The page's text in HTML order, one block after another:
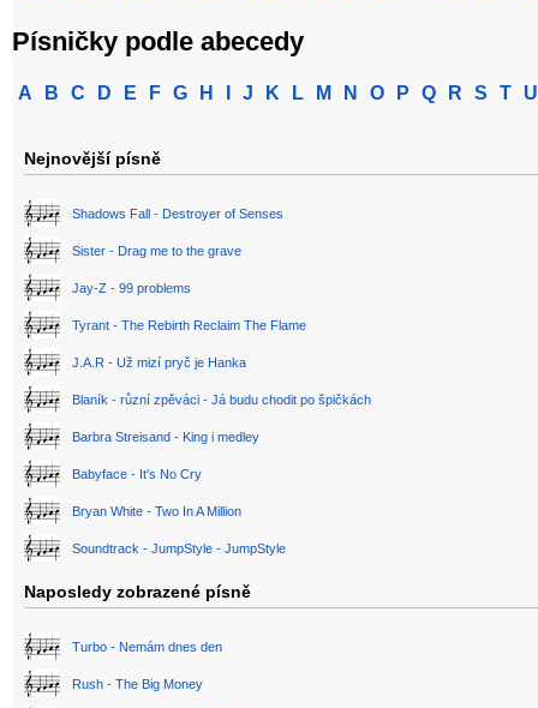
Písničky podle abecedy
A B C D E F G H J K L M N O P Q R S T U
Nejnovější písně
Shadows Fall - Destroyer of Senses
Sister - Drag me to the grave
Jay-Z - 99 problems
Tyrant - The Rebirth Reclaim The Flame
J.A.R - Už mizí pryč je Hanka
Blaník - různí zpěváci - Já budu chodit po špičkách
Barbra Streisand - King i medley
Babyface - It's No Cry
Bryan White - Two In A Million
Soundtrack - JumpStyle - JumpStyle
Naposledy zobrazené písně
Turbo - Nemám dnes den
Rush - The Big Money